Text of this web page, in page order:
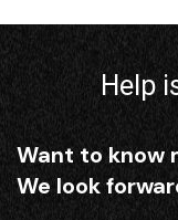
Help
Want to know
We look